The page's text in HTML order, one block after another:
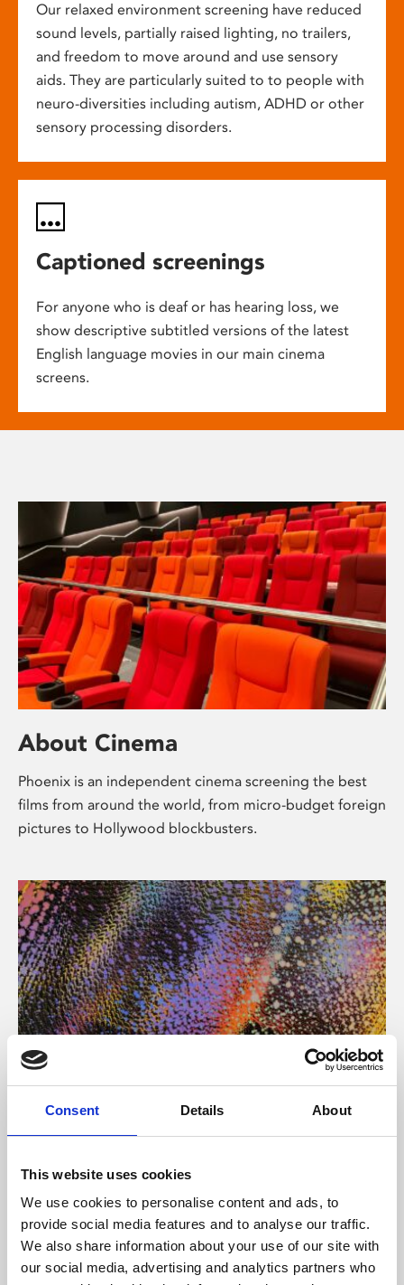
Consent Details About
This website uses cookies
We use cookies to personalise content and ads, to
provide social media features and to analyse our traffic.
We also share information about your use of our site with
our social media, advertising and analytics partners who
Our relaxed environment screening have reduced
sound levels, partially raised lighting, no trailers,
and freedom to move around and use sensory
aids. They are particularly suited to to people with
neuro-diversities including autism, ADHD or other
sensory processing disorders.
Captioned screenings
For anyone who is deaf or has hearing loss, we
show descriptive subtitled versions of the latest
English language movies in our main cinema
screens.
About Cinema
Phoenix is an independent cinema screening the best
films from around the world, from micro-budget foreign
pictures to Hollywood blockbusters.
About Art
Phoenix’s art and digital culture programme presents
supported by Arts Council England and De Montfort
University.